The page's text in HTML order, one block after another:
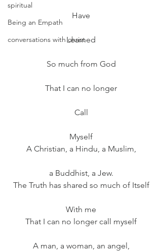
spiritual
Being an Empath
conversations with christ
Have
Learned
So much from God
That I can no longer
Call
Myself
A Christian, a Hindu, a Muslim,
a Buddhist, a Jew.
The Truth has shared so much of Itself
With me
That I can no longer call myself
A man, a woman, an angel,